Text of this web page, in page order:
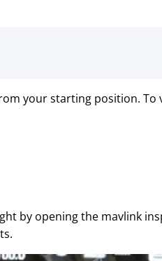
your starting position. To
by opening the mavlink